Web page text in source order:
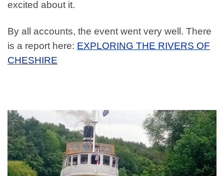
excited about it.
By all accounts, the event went very well. There
is a report here: EXPLORING THE RIVERS OF
CHESHIRE